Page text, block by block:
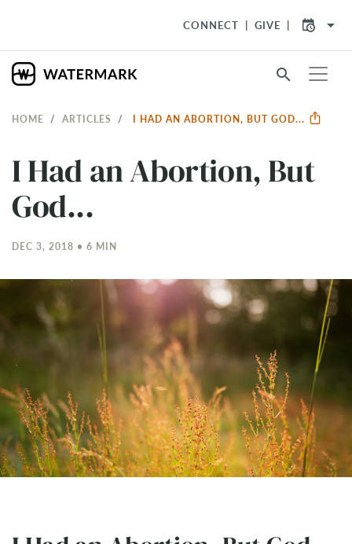
CONNECT GIVE arrow_drop_down
search
HOME ARTICLES I HAD AN ABORTION, BUT GOD...
I Had an Abortion, But
God...
DEC 3, 2018 • 6 MIN